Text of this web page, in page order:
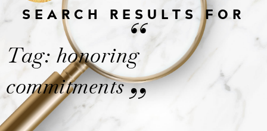
SEARCH RESULTS FOR
“
Tag: honoring
commitments”